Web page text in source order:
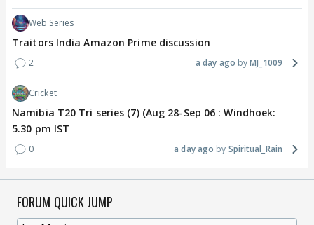
Web Series
Traitors India Amazon Prime discussion
2 a day ago MJ_1009
Cricket
Namibia T20 Tri series (7) (Aug 28-Sep 06 : Windhoek:
5.30 pm IST
0 a day ago Spiritual_Rain
FORUM QUICK JUMP